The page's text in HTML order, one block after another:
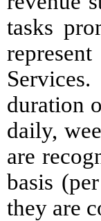
tasks
duration
daily,
are
basis
they are